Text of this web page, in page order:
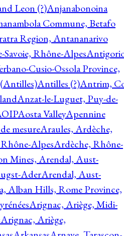
Leon (?)Anjanabonoina
Commune, Betafo
Region, Antananarivo
Rhône-Alpes
Cusio-Ossola Province,
Antilles (?)Antrim,
Anzat-le-Luguet, Puy-de-
Aosta ValleyApennine
mesureAraules, Ardèche,
AlpesArdèche, Rhône-
Mines, Arendal, Aust-
AderArendal, Aust-
Alban Hills, Rome Province,
Arignac, Ariège, Midi-
Arignac, Ariège,